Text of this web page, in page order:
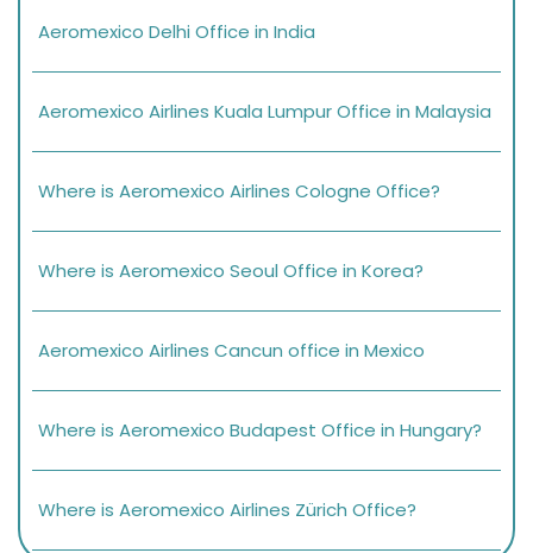
Aeromexico Delhi Office in India
Aeromexico Airlines Kuala Lumpur Office in Malaysia
Where is Aeromexico Airlines Cologne Office?
Where is Aeromexico Seoul Office in Korea?
Aeromexico Airlines Cancun office in Mexico
Where is Aeromexico Budapest Office in Hungary?
Where is Aeromexico Airlines Zürich Office?